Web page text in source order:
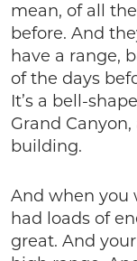
mean, of all
before. And
have a range,
of the days
It’s a bell-
Grand
building.
And when you
had loads of
great. And